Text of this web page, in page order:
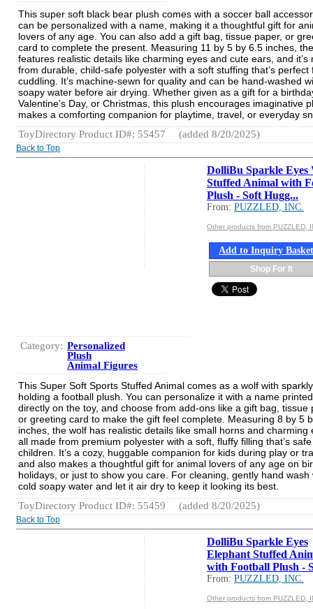
This super soft black bear plush comes with a soccer ball
can be personalized with a name, making it a thoughtful gift for
lovers of any age. You can also add a gift bag, tissue paper, or
card to complete the present. Measuring 11 by 5 by 6.5 inches,
features realistic details like charming eyes and cute ears, and it’s
from durable, child-safe polyester with a soft stuffing that’s perfect
cuddling. It’s machine-sewn for quality and can be hand-washed
soapy water before air drying. Whether given as a gift for a
Valentine’s Day, or Christmas, this plush encourages imaginative
makes a comforting companion for playtime, travel, or everyday
ToyDirectory Product ID#: 55457
(added 8/20/2025)
Back to Top
DolliBu Sparkle Eyes
Stuffed Animal with
Plush - Soft Hugg...
From: PUZZLED, INC.
Other products from PUZZLED,
Add to Inquiry Basket
Shop For It
Category: Personalized
Plush
Animal Figures
This Super Soft Sports Stuffed Animal comes as a wolf with
holding a football plush. You can personalize it with a name printed
directly on the toy, and choose from add-ons like a gift bag, tissue
or greeting card to make the gift feel complete. Measuring 8 by 5
inches, the wolf has realistic details like small horns and charming
all made from premium polyester with a soft, fluffy filling that’s
children. It’s a cozy, huggable companion for kids during play or
and also makes a thoughtful gift for animal lovers of any age on
holidays, or just to show you care. For cleaning, gently hand wash
cold soapy water and let it air dry to keep it looking its best.
ToyDirectory Product ID#: 55459
(added 8/20/2025)
Back to Top
DolliBu Sparkle Eyes
Elephant Stuffed
with Football Plush -
From: PUZZLED, INC.
Other products from PUZZLED,